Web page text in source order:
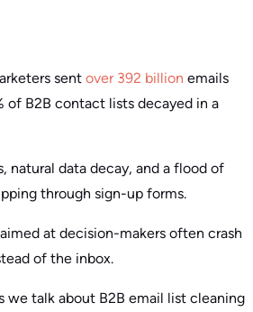
sent over 392 billion emails
of B2B contact lists decayed in a
natural data decay, and a flood of
through sign-up forms.
at decision-makers often crash
of the inbox.
we talk about B2B email list cleaning